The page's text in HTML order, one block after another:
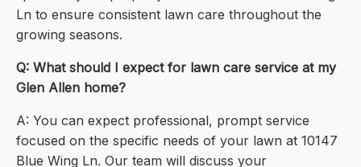
Ln to ensure consistent lawn care throughout the
growing seasons.
Q: What should I expect for lawn care service at my
Glen Allen home?
A: You can expect professional, prompt service
focused on the specific needs of your lawn at 10147
Blue Wing Ln. Our team will discuss your